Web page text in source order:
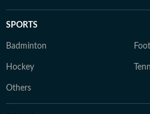
SPORTS
Badminton
Hockey
Others